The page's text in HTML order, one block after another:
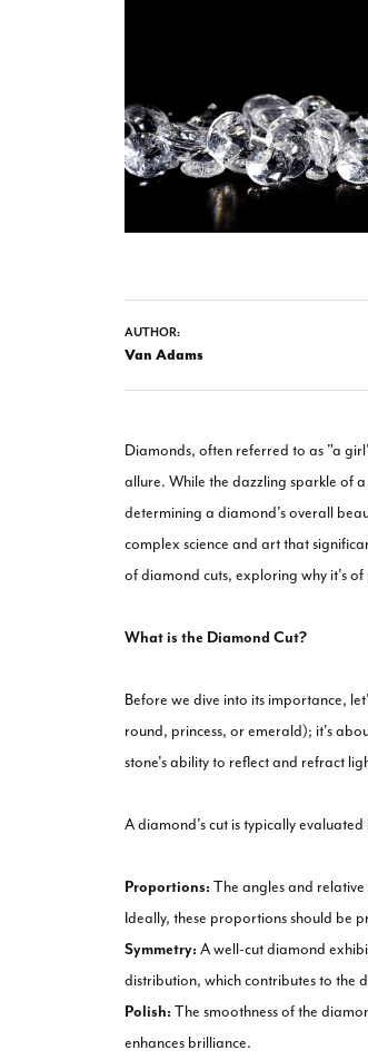
AUTHOR:
Van Adams
Diamonds, often referred to as "a
allure. While the dazzling sparkle of
determining a diamond's overall
complex science and art that
of diamond cuts, exploring why it's
What is the Diamond Cut?
Before we dive into its importance,
round, princess, or emerald); it's
stone's ability to reflect and refract
A diamond's cut is typically
Proportions: The angles and
Ideally, these proportions should be
Symmetry: A well-cut diamond
distribution, which contributes to the
Polish: The smoothness of the
enhances brilliance.